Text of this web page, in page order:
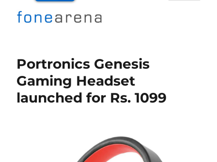
Portronics Genesis
Gaming Headset
launched for Rs. 1099